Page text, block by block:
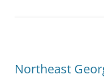
Northeast